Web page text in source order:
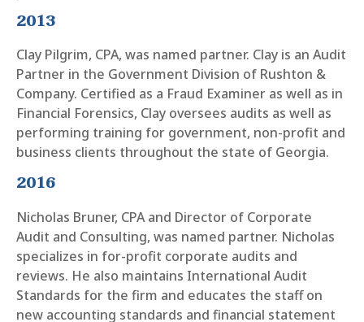
2013
Clay Pilgrim, CPA, was named partner. Clay is an Audit
Partner in the Government Division of Rushton &
Company. Certified as a Fraud Examiner as well as in
Financial Forensics, Clay oversees audits as well as
performing training for government, non-profit and
business clients throughout the state of Georgia.
2016
Nicholas Bruner, CPA and Director of Corporate
Audit and Consulting, was named partner. Nicholas
specializes in for-profit corporate audits and
reviews. He also maintains International Audit
Standards for the firm and educates the staff on
new accounting standards and financial statement